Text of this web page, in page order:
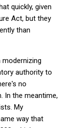
quickly, given
Act, but they
than
authority to
no
In the meantime,
My
way that